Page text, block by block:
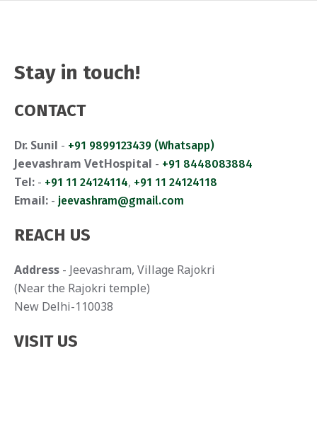
Stay in touch!
CONTACT
Dr. Sunil - +91 9899123439 (Whatsapp)
Jeevashram VetHospital - +91 8448083884
Tel: - +91 11 24124114, +91 11 24124118
Email: - jeevashram@gmail.com
REACH US
Address - Jeevashram, Village Rajokri
(Near the Rajokri temple)
New Delhi-110038
VISIT US